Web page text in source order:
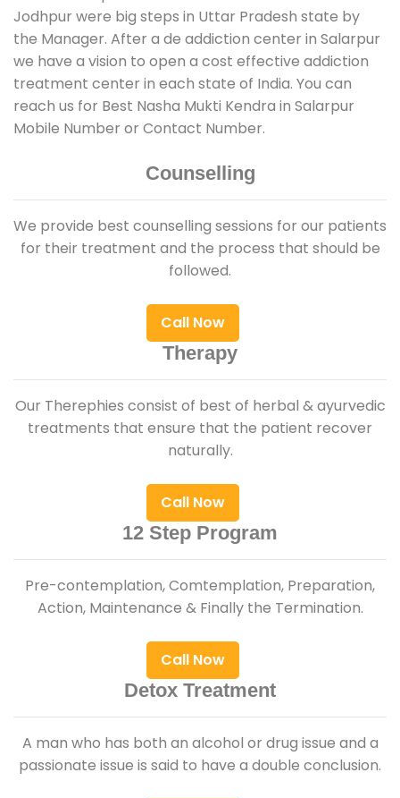
Jodhpur were big steps in Uttar Pradesh state by
the Manager. After a de addiction center in Salarpur
we have a vision to open a cost effective addiction
treatment center in each state of India. You can
reach us for Best Nasha Mukti Kendra in Salarpur
Mobile Number or Contact Number.
Counselling
We provide best counselling sessions for our patients
for their treatment and the process that should be
followed.
Call Now
Therapy
Our Therephies consist of best of herbal & ayurvedic
treatments that ensure that the patient recover
naturally.
Call Now
12 Step Program
Pre-contemplation, Comtemplation, Preparation,
Action, Maintenance & Finally the Termination.
Call Now
Detox Treatment
A man who has both an alcohol or drug issue and a
passionate issue is said to have a double conclusion.